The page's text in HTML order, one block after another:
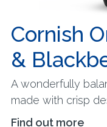
Cornish
&
A wonderfully
made with crisp
Find out more